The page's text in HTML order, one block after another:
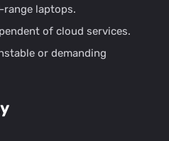
range laptops.
of cloud services.
or demanding